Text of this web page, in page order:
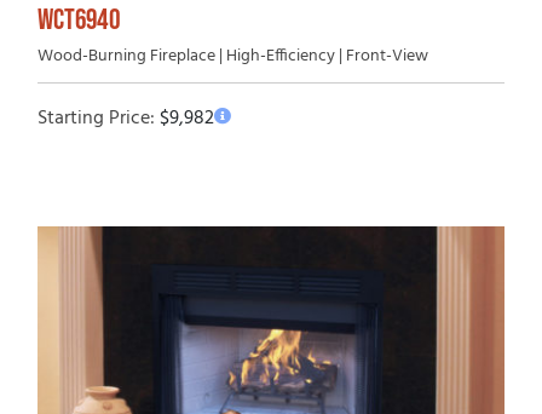
WCT6940
Wood-Burning Fireplace | High-Efficiency | Front-View
Starting Price:$9,982